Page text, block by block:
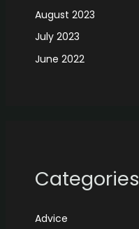
August 2023
July 2023
June 2022
Categories
Advice